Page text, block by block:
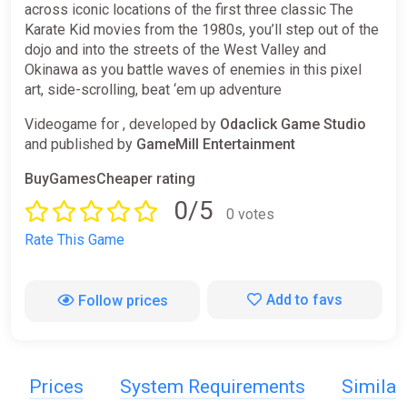
across iconic locations of the first three classic The
Karate Kid movies from the 1980s, you’ll step out of the
dojo and into the streets of the West Valley and
Okinawa as you battle waves of enemies in this pixel
art, side-scrolling, beat ‘em up adventure
Videogame for , developed by Odaclick Game Studio
and published by GameMill Entertainment
BuyGamesCheaper rating
0/5
0 votes
Rate This Game
Follow prices Add to favs
Prices System Requirements Similar